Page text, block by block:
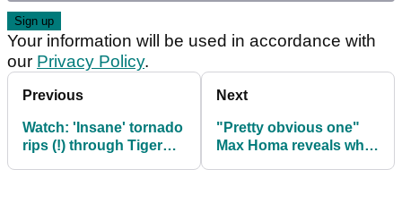
Your information will be used in accordance with
our Privacy Policy.
Previous
Watch: 'Insane' tornado
rips (!) through Tiger
Next
"Pretty obvious one"
Max Homa reveals what